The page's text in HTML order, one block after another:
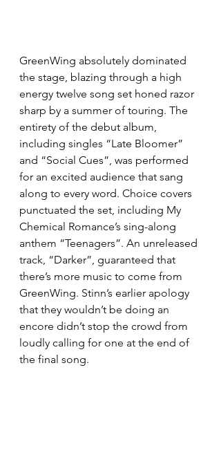
GreenWing absolutely dominated
the stage, blazing through a high
energy twelve song set honed razor
sharp by a summer of touring. The
entirety of the debut album,
including singles “Late Bloomer”
and “Social Cues”, was performed
for an excited audience that sang
along to every word. Choice covers
punctuated the set, including My
Chemical Romance’s sing-along
anthem “Teenagers”. An unreleased
track, “Darker”, guaranteed that
there’s more music to come from
GreenWing. Stinn’s earlier apology
that they wouldn’t be doing an
encore didn’t stop the crowd from
loudly calling for one at the end of
the final song.